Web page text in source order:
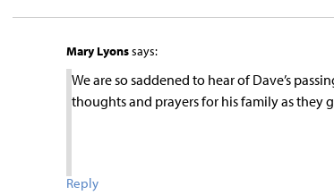
Mary Lyonssays:
We are so saddened to hear of Dave’s
thoughts and prayers for his family as they
Reply